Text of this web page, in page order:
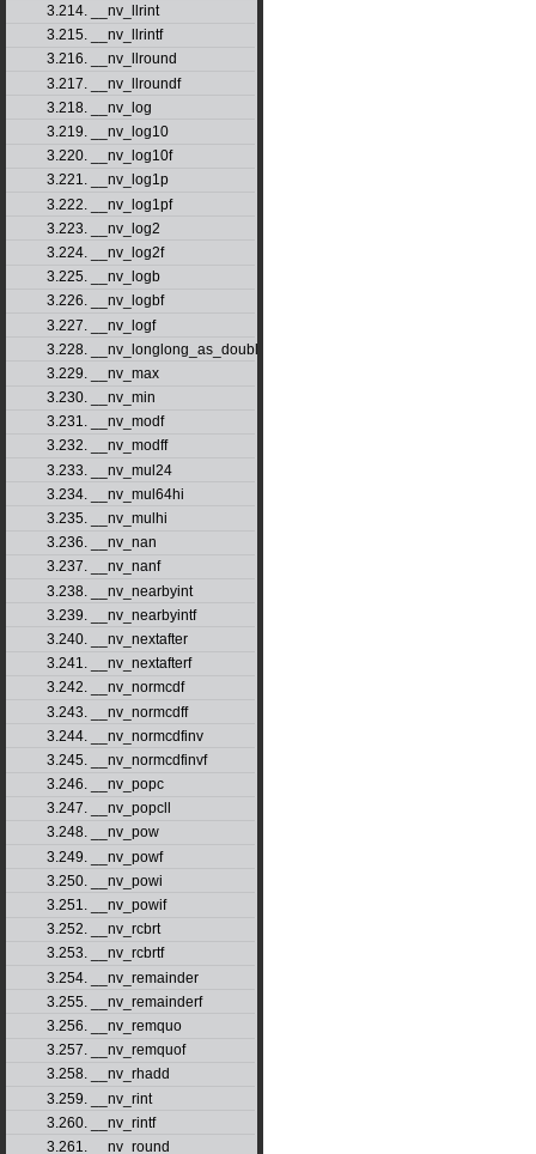
3.214. __nv_llrint
3.215. __nv_llrintf
3.216. __nv_llround
3.217. __nv_llroundf
3.218. __nv_log
3.219. __nv_log10
3.220. __nv_log10f
3.221. __nv_log1p
3.222. __nv_log1pf
3.223. __nv_log2
3.224. __nv_log2f
3.225. __nv_logb
3.226. __nv_logbf
3.227. __nv_logf
3.228. __nv_longlong_as_double
3.229. __nv_max
3.230. __nv_min
3.231. __nv_modf
3.232. __nv_modff
3.233. __nv_mul24
3.234. __nv_mul64hi
3.235. __nv_mulhi
3.236. __nv_nan
3.237. __nv_nanf
3.238. __nv_nearbyint
3.239. __nv_nearbyintf
3.240. __nv_nextafter
3.241. __nv_nextafterf
3.242. __nv_normcdf
3.243. __nv_normcdff
3.244. __nv_normcdfinv
3.245. __nv_normcdfinvf
3.246. __nv_popc
3.247. __nv_popcll
3.248. __nv_pow
3.249. __nv_powf
3.250. __nv_powi
3.251. __nv_powif
3.252. __nv_rcbrt
3.253. __nv_rcbrtf
3.254. __nv_remainder
3.255. __nv_remainderf
3.256. __nv_remquo
3.257. __nv_remquof
3.258. __nv_rhadd
3.259. __nv_rint
3.260. __nv_rintf
3.261. __nv_round